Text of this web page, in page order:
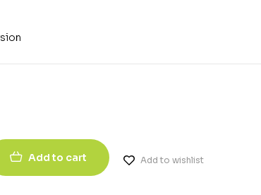
Add to cart Add to wishlist